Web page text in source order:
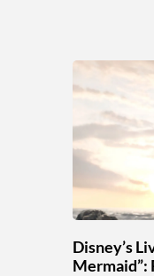
Disney’s
Mermaid”: